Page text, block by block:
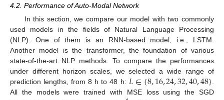
4.2. Performance of Auto-Modal Network
In this section, we compare our model with two commonly
used models in the fields of Natural Language Processing
(NLP). One of them is an RNN-based model, i.e., LSTM.
Another model is the transformer, the foundation of various
state-of-the-art NLP methods. To compare the performances
under different horizon scales, we selected a wide range of
prediction lengths, from 8 h to 48 h: 𝐿∈{8,16,24,32,40,48}
All the models were trained with MSE loss using the SGD